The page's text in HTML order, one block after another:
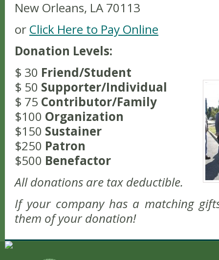
New Orleans, LA 70113
or Click Here to Pay Online
Donation Levels:
$ 30 Friend/Student
$ 50 Supporter/Individual
$ 75 Contributor/Family
$100 Organization
$150 Sustainer
$250 Patron
$500 Benefactor
All donations are tax deductible.
If your company has a matching
them of your donation!